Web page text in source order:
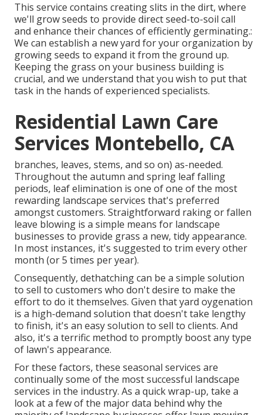
This service contains creating slits in the dirt, where
we'll grow seeds to provide direct seed-to-soil call
and enhance their chances of efficiently germinating.:
We can establish a new yard for your organization by
growing seeds to expand it from the ground up.
Keeping the grass on your business building is
crucial, and we understand that you wish to put that
task in the hands of experienced specialists.
Residential Lawn Care
Services Montebello, CA
branches, leaves, stems, and so on) as-needed.
Throughout the autumn and spring leaf falling
periods, leaf elimination is one of one of the most
rewarding landscape services that's preferred
amongst customers. Straightforward raking orfallen
leave blowing is a simple means for landscape
businesses to provide grass a new, tidy appearance.
In most instances, it's suggested to trim every other
month (or5 times per year).
Consequently, dethatching can be a simple solution
to sell to customers who don't desire to make the
effort to do it themselves. Given thatyard oygenation
is a high-demand solution that doesn't take lengthy
to finish, it's an easy solution to sell to clients. And
also, it's a terrific method to promptly boost any type
of lawn's appearance.
For these factors, these seasonal services are
continually some of the most successful landscape
services in the industry. As a quick wrap-up, take a
look at a few of the major data behind why the